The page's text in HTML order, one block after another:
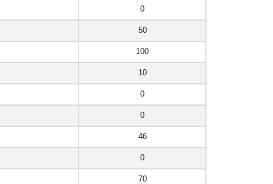
0
50
100
10
0
0
46
0
70